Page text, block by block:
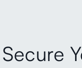
Secure